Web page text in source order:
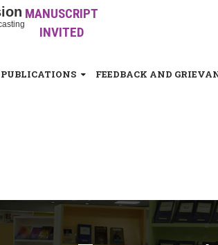
MANUSCRIPT
INVITED
PUBLICATIONS FEEDBACK AND